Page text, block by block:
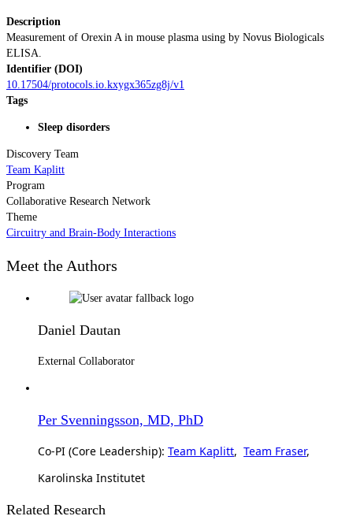
Description
Measurement of Orexin A in mouse plasma using by Novus Biologicals
ELISA.
Identifier (DOI)
10.17504/protocols.io.kxygx365zg8j/v1
Tags
Sleep disorders
Discovery Team
Team Kaplitt
Program
Collaborative Research Network
Theme
Circuitry and Brain-Body Interactions
Meet the Authors
Daniel Dautan
External Collaborator
Per Svenningsson, MD, PhD
Co-PI (Core Leadership): Team Kaplitt, Team Fraser,
Karolinska Institutet
Related Research